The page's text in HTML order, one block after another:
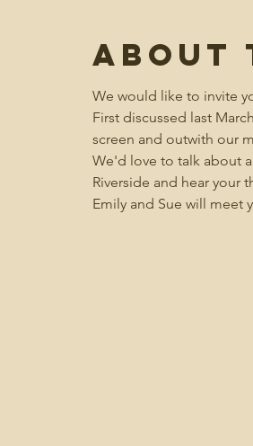
About
We would like to invite
First discussed last
screen and outwith our
We'd love to talk about
Riverside and hear your
Emily and Sue will meet